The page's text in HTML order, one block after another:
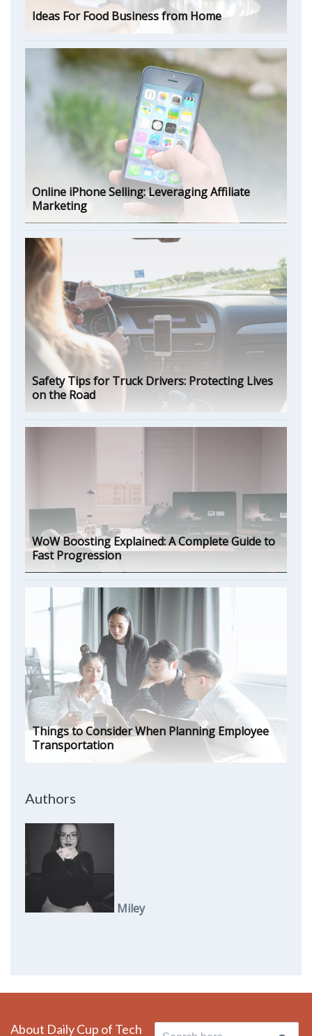
Ideas For Food Business from Home
Online iPhone Selling: Leveraging Affiliate
Marketing
Safety Tips for Truck Drivers: Protecting Lives
on the Road
WoW Boosting Explained: A Complete Guide to
Fast Progression
Things to Consider When Planning Employee
Transportation
Authors
Miley
About Daily Cup of Tech Search